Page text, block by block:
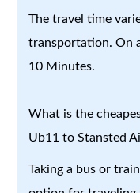
The travel time
transportation. On
10 Minutes.
What is the
Ub11 to Stansted
Taking a bus or